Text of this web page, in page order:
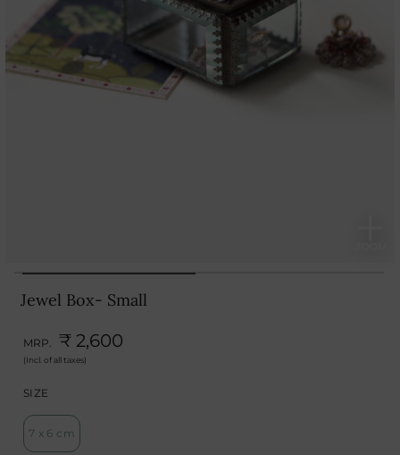
Jewel Box- Small
MRP. ₹ 2,600
(Incl. of all taxes)
SIZE
7 x 6 cm